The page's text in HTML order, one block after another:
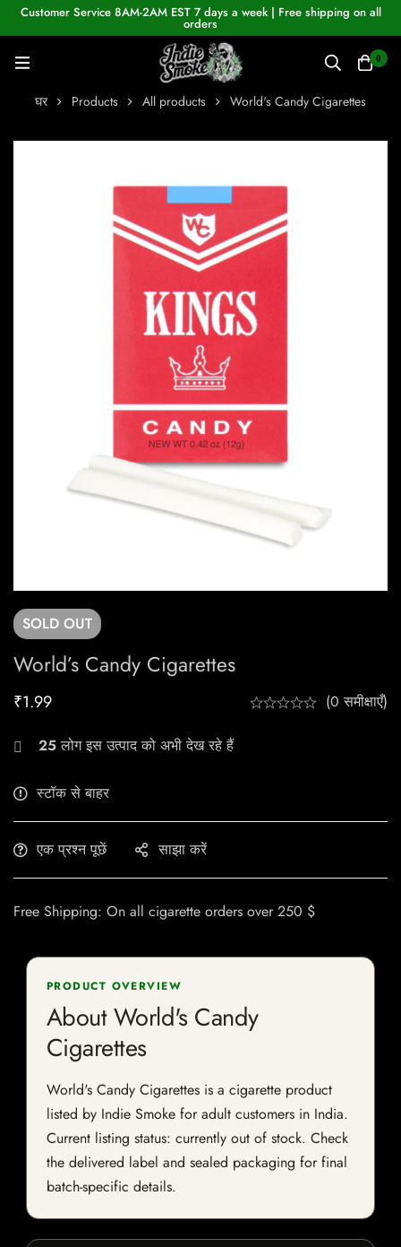
Customer Service 8AM-2AM EST 7 days a week | Free shipping on all
orders
0
घर Products All products World's Candy Cigarettes
SOLD OUT
World’s Candy Cigarettes
₹1.99 (0 समीक्षाएँ)
25लोग इस उत्पाद को अभी देख रहे हैं
स्टॉक से बाहर
एक प्रश्न पूछें साझा करें
Free Shipping: On all cigarette orders over 250 $
PRODUCT OVERVIEW
About World's Candy
Cigarettes
World's Candy Cigarettes is a cigarette product
listed by Indie Smoke for adult customers in India.
Current listing status: currently out of stock. Check
the delivered label and sealed packaging for final
batch-specific details.